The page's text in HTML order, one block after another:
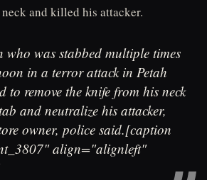
and killed his attacker.
who was stabbed multiple times
in a terror attack in Petah
to remove the knife from his neck
and neutralize his attacker,
owner, police said.[caption
align="alignleft"